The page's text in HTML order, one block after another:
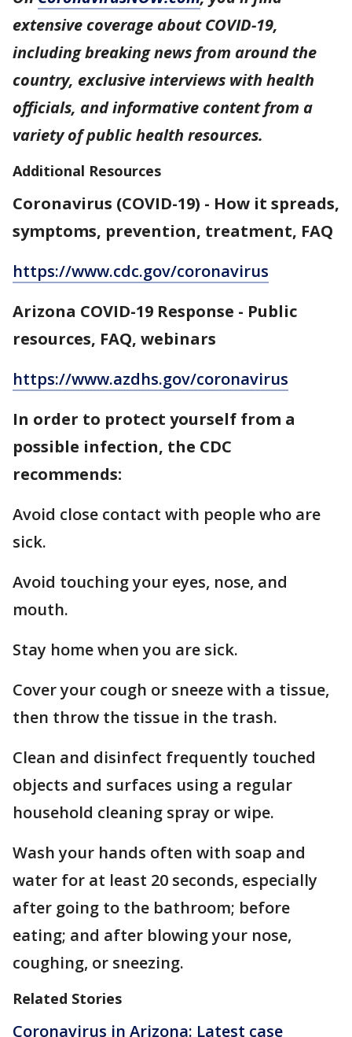
extensive coverage about COVID-19,
including breaking news from around the
country, exclusive interviews with health
officials, and informative content from a
variety of public health resources.
Additional Resources
Coronavirus (COVID-19) - How it spreads,
symptoms, prevention, treatment, FAQ
https://www.cdc.gov/coronavirus
Arizona COVID-19 Response - Public
resources, FAQ, webinars
https://www.azdhs.gov/coronavirus
In order to protect yourself from a
possible infection, the CDC
recommends:
Avoid close contact with people who are
sick.
Avoid touching your eyes, nose, and
mouth.
Stay home when you are sick.
Cover your cough or sneeze with a tissue,
then throw the tissue in the trash.
Clean and disinfect frequently touched
objects and surfaces using a regular
household cleaning spray or wipe.
Wash your hands often with soap and
water for at least 20 seconds, especially
after going to the bathroom; before
eating; and after blowing your nose,
coughing, or sneezing.
Related Stories
Coronavirus in Arizona: Latest case